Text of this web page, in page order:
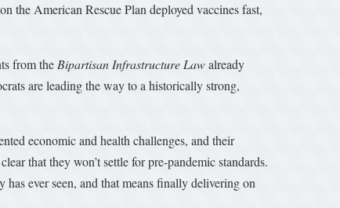
the American Rescue Plan deployed vaccines fast,
from the Bipartisan Infrastructure Lawalready
are leading the way to a historically strong,
economic and health challenges, and their
that they won’t settle for pre-pandemic standards.
ever seen, and that means finally delivering on